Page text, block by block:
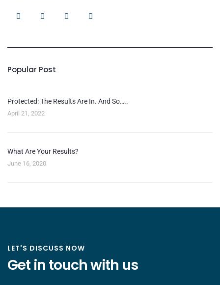
Popular Post
Protected: The Results Are In. And So…..
April 21, 2022
What Are Your Results?
June 16, 2020
LET'S DISCUSS NOW
Get in touch with us